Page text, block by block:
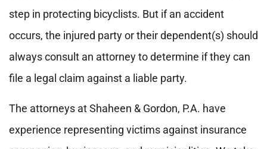
step in protecting bicyclists. But if an accident
occurs, the injured party or their dependent(s) should
always consult an attorney to determine if they can
file a legal claim against a liable party.
The attorneys at Shaheen & Gordon, P.A. have
experience representing victims against insurance